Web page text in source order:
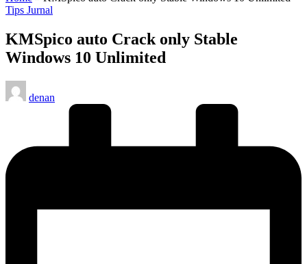
Posted
Tips Jurnal
KMSpico auto Crack only Stable
Windows 10 Unlimited
Posted
by
denan